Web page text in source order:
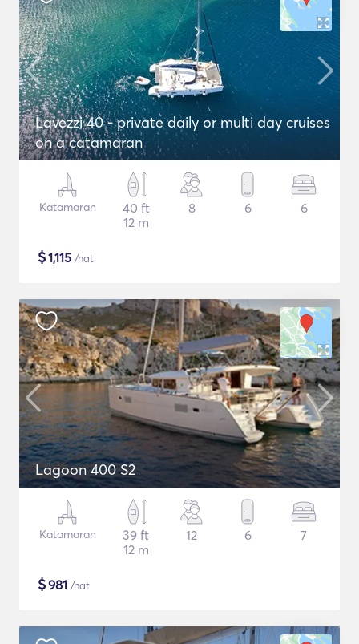
Lavezzi 40 - private daily or multi day cruises
on a catamaran
Katamaran
40 ft
12 m
8 6 6
$1,115 /nat
Lagoon 400 S2
Katamaran
39 ft
12 m
12 6 7
$981 /nat